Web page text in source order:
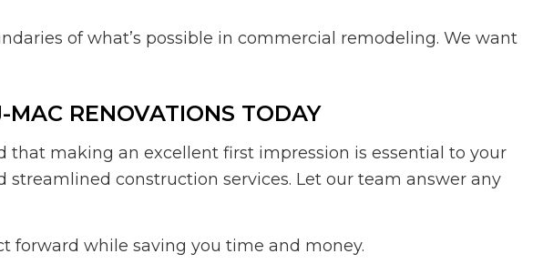
of what’s possible in commercial remodeling. We want
RENOVATIONS TODAY
that making an excellent first impression is essential to your
streamlined construction services. Let our team answer any
forward while saving you time and money.